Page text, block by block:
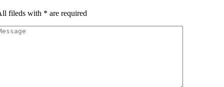
fileds with * are required